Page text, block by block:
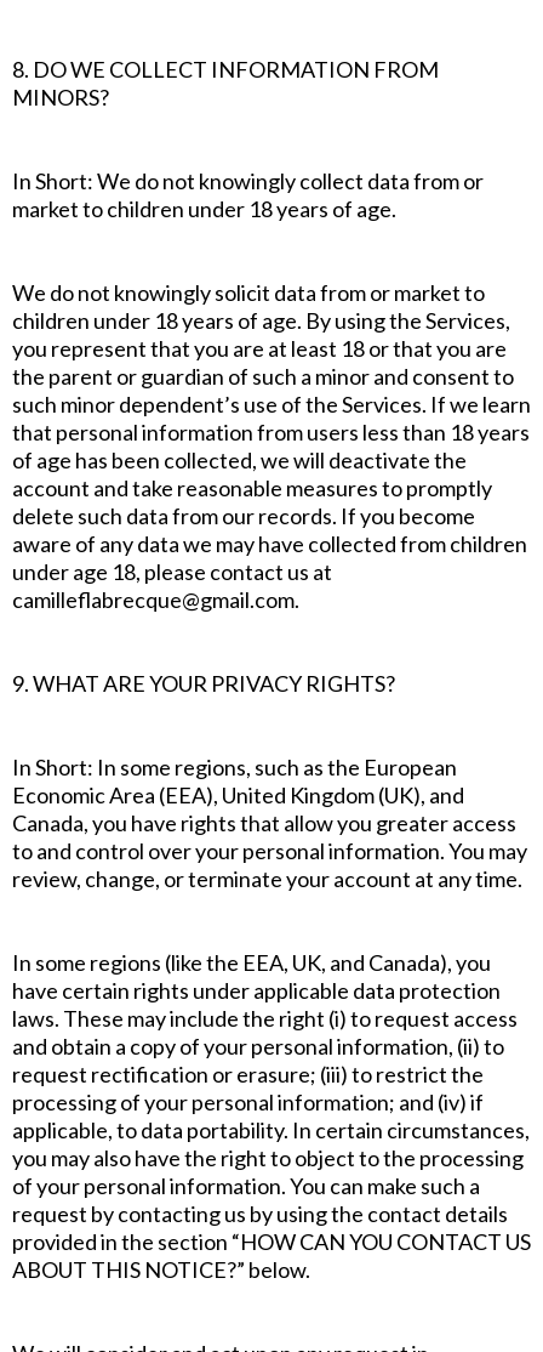
8. DO WE COLLECT INFORMATION FROM
MINORS?
In Short: We do not knowingly collect data from or
market to children under 18 years of age.
We do not knowingly solicit data from or market to
children under 18 years of age. By using the Services,
you represent that you are at least 18 or that you are
the parent or guardian of such a minor and consent to
such minor dependent’s use of the Services. If we learn
that personal information from users less than 18 years
of age has been collected, we will deactivate the
account and take reasonable measures to promptly
delete such data from our records. If you become
aware of any data we may have collected from children
under age 18, please contact us at
camilleflabrecque@gmail.com.
9. WHAT ARE YOUR PRIVACY RIGHTS?
In Short: In some regions, such as the European
Economic Area (EEA), United Kingdom (UK), and
Canada, you have rights that allow you greater access
to and control over your personal information. You may
review, change, or terminate your account at any time.
In some regions (like the EEA, UK, and Canada), you
have certain rights under applicable data protection
laws. These may include the right (i) to request access
and obtain a copy of your personal information, (ii) to
request rectification or erasure; (iii) to restrict the
processing of your personal information; and (iv) if
applicable, to data portability. In certain circumstances,
you may also have the right to object to the processing
of your personal information. You can make such a
request by contacting us by using the contact details
provided in the section “HOW CAN YOU CONTACT US
ABOUT THIS NOTICE?” below.